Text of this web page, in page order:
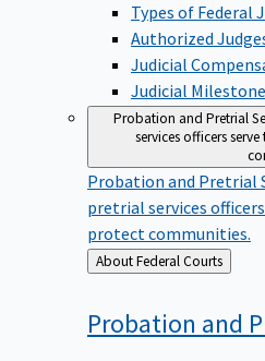
Types of Federal
Authorized
Judicial
Judicial
Probation and Pretrial
services officers
Probation and Pretrial
pretrial services
protect communities.
Back
to
About Federal Courts
Probation and